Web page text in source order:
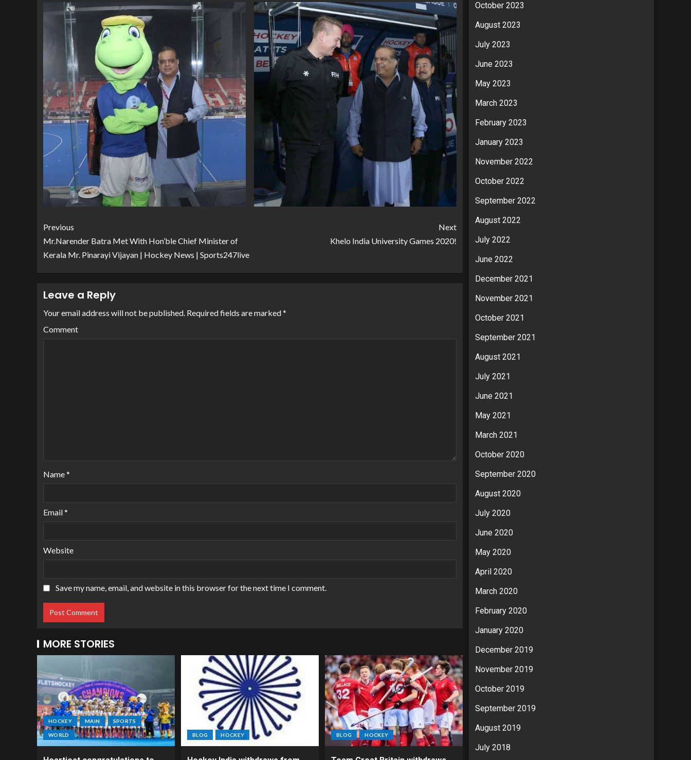
Previous
Mr.Narender Batra Met With Hon’ble Chief Minister of
Kerala Mr. Pinarayi Vijayan | Hockey News | Sports247live
Next
Khelo India University Games 2020!
Leave a Reply
Your email address will not be published. Required fields are marked*
Comment
Name*
Email*
Website
Save my name, email, and website in this browser for the next time I comment.
MORE STORIES
HOCKEY MAIN SPORTS
WORLD BLOG HOCKEY BLOG HOCKEY
October 2023
August 2023
July 2023
June 2023
May 2023
March 2023
February 2023
January 2023
November 2022
October 2022
September 2022
August 2022
July 2022
June 2022
December 2021
November 2021
October 2021
September 2021
August 2021
July 2021
June 2021
May 2021
March 2021
October 2020
September 2020
August 2020
July 2020
June 2020
May 2020
April 2020
March 2020
February 2020
January 2020
December 2019
November 2019
October 2019
September 2019
August 2019
July 2018